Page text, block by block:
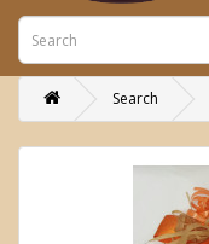
Search